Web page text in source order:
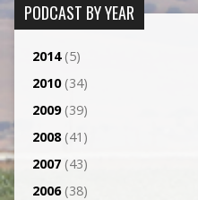
PODCAST BY YEAR
2014(5)
2010(34)
2009(39)
2008(41)
2007(43)
2006(38)